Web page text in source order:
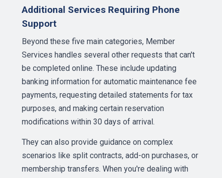
Additional Services Requiring Phone
Support
Beyond these five main categories, Member
Services handles several other requests that can't
be completed online. These include updating
banking information for automatic maintenance fee
payments, requesting detailed statements for tax
purposes, and making certain reservation
modifications within 30 days of arrival.
They can also provide guidance on complex
scenarios like split contracts, add-on purchases, or
membership transfers. When you're dealing with